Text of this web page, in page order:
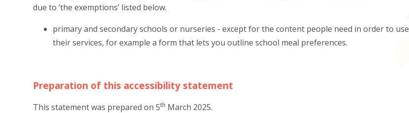
due to ‘the exemptions’ listed below.
primary and secondary schools or nurseries - except for the content people need in order to use
their services, for example a form that lets you outline school meal preferences.
Preparation of this accessibility statement
This statement was prepared on 5th March 2025.